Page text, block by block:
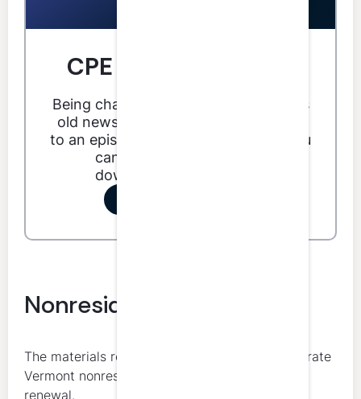
CPE you can do from
Being chained to your desk for CPE is
old news. With LumiQ you can listen
to an episode anytime, anywhere. You
can even listen offline by
downloading an episode.
Nonresident CPAs
The materials reviewed did not identify a separate
Vermont nonresident CPE reciprocity rule for
renewal.